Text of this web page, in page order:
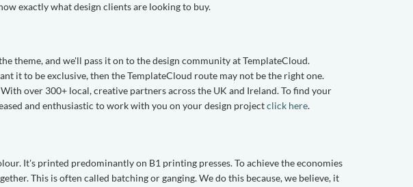
exactly what design clients are looking to buy.
theme, and we'll pass it on to the design community at TemplateCloud.
it to be exclusive, then the TemplateCloud route may not be the right one.
over 300+ local, creative partners across the UK and Ireland. To find your
and enthusiastic to work with you on your design projectclick here.
It's printed predominantly on B1 printing presses. To achieve the economies
This is often called batching or ganging. We do this because, we believe, it